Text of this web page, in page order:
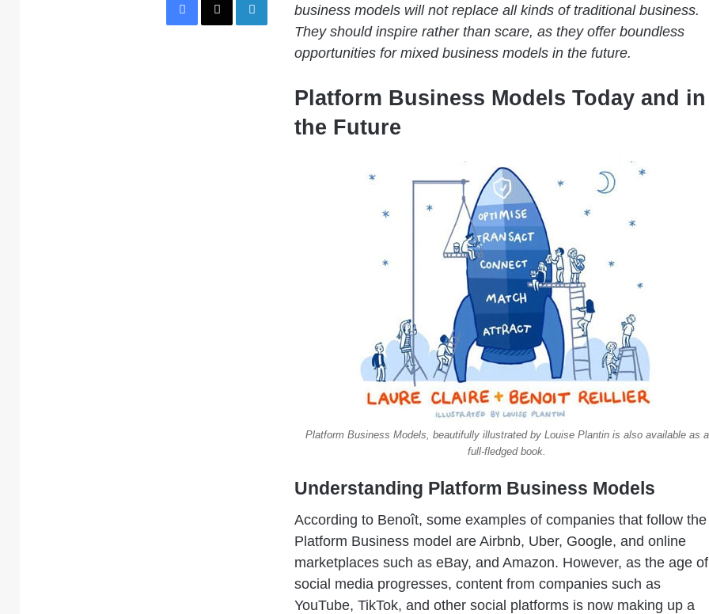
business models will not replace all kinds of traditional business.
They should inspire rather than scare, as they offer boundless
opportunities for mixed business models in the future.
Platform Business Models Today and in
the Future
Platform Business Models, beautifully illustrated by Louise Plantin is also available as a
full-fledged book.
Understanding Platform Business Models
According to Benoît, some examples of companies that follow the
Platform Business model are Airbnb, Uber, Google, and online
marketplaces such as eBay, and Amazon. However, as the age of
social media progresses, content from companies such as
YouTube, TikTok, and other social platforms is now making up a